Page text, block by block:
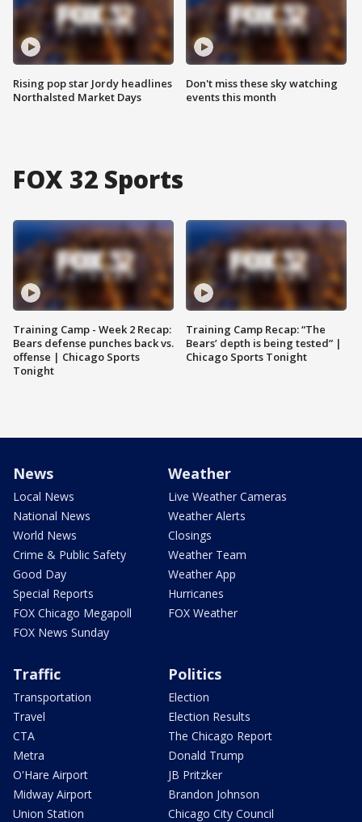
Rising pop star Jordy headlines
Northalsted Market Days
Don't miss these sky watching
events this month
FOX 32 Sports
Training Camp - Week 2 Recap:
Bears defense punches back vs.
offense | Chicago Sports
Tonight
Training Camp Recap: “The
Bears’ depth is being tested” |
Chicago Sports Tonight
News
Local News
National News
World News
Crime & Public Safety
Good Day
Special Reports
FOX Chicago Megapoll
FOX News Sunday
Weather
Live Weather Cameras
Weather Alerts
Closings
Weather Team
Weather App
Hurricanes
FOX Weather
Traffic
Transportation
Travel
CTA
Metra
O'Hare Airport
Midway Airport
Union Station
Politics
Election
Election Results
The Chicago Report
Donald Trump
JB Pritzker
Brandon Johnson
Chicago City Council